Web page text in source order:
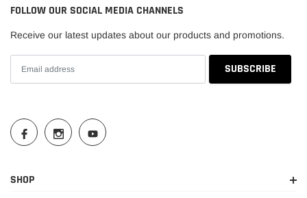
2026
First
Edition
FOLLOW OUR SOCIAL MEDIA CHANNELS
Receive our latest updates about our products and promotions.
SHOP